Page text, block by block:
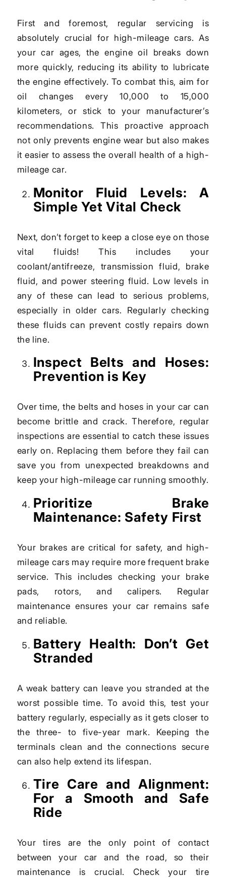
First and foremost, regular servicing is
absolutely crucial for high-mileage cars. As
your car ages, the engine oil breaks down
more quickly, reducing its ability to lubricate
the engine effectively. To combat this, aim for
oil changes every 10,000 to 15,000
kilometers, or stick to your manufacturer’s
recommendations. This proactive approach
not only prevents engine wear but also makes
it easier to assess the overall health of a high-
mileage car.
Monitor Fluid Levels: A
Simple Yet Vital Check
Next, don’t forget to keep a close eye on those
vital fluids! This includes your
coolant/antifreeze, transmission fluid, brake
fluid, and power steering fluid. Low levels in
any of these can lead to serious problems,
especially in older cars. Regularly checking
these fluids can prevent costly repairs down
the line.
Inspect Belts and Hoses:
Prevention is Key
Over time, the belts and hoses in your car can
become brittle and crack. Therefore, regular
inspections are essential to catch these issues
early on. Replacing them before they fail can
save you from unexpected breakdowns and
keep your high-mileage car running smoothly.
Prioritize Brake
Maintenance: Safety First
Your brakes are critical for safety, and high-
mileage cars may require more frequent brake
service. This includes checking your brake
pads, rotors, and calipers. Regular
maintenance ensures your car remains safe
and reliable.
Battery Health: Don’t Get
Stranded
A weak battery can leave you stranded at the
worst possible time. To avoid this, test your
battery regularly, especially as it gets closer to
the three- to five-year mark. Keeping the
terminals clean and the connections secure
can also help extend its lifespan.
Tire Care and Alignment:
For a Smooth and Safe
Ride
Your tires are the only point of contact
between your car and the road, so their
maintenance is crucial. Check your tire